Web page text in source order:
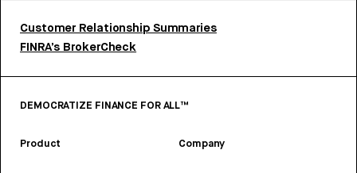
Customer Relationship Summaries
FINRA’s BrokerCheck
DEMOCRATIZE FINANCE FOR ALL™
Product Company